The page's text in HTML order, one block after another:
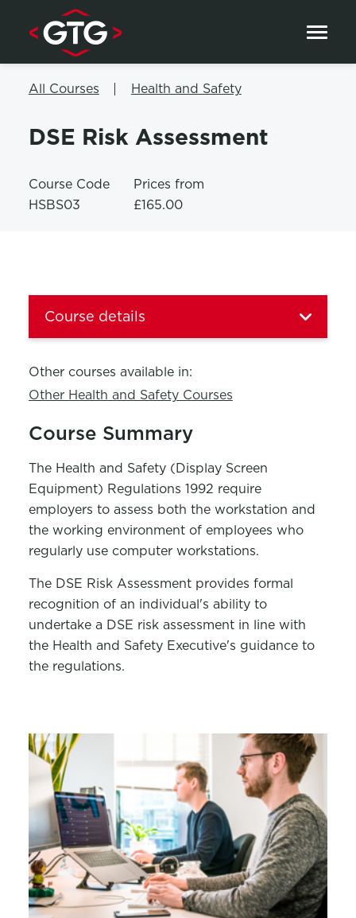
Skip to content
All Courses Health and Safety
DSE Risk Assessment
Course Code
HSBS03
Prices from
£165.00
Course details
Other courses available in:
Other Health and Safety Courses
Course Summary
The Health and Safety (Display Screen
Equipment) Regulations 1992 require
employers to assess both the workstation and
the working environment of employees who
regularly use computer workstations.
The DSE Risk Assessment provides formal
recognition of an individual's ability to
undertake a DSE risk assessment in line with
the Health and Safety Executive's guidance to
the regulations.